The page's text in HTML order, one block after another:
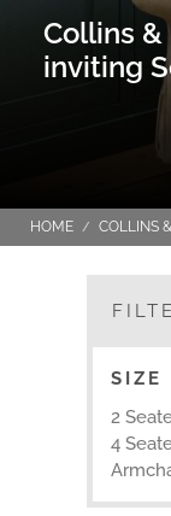
Collins &
inviting
HOME COLLINS
SIZE
2
4